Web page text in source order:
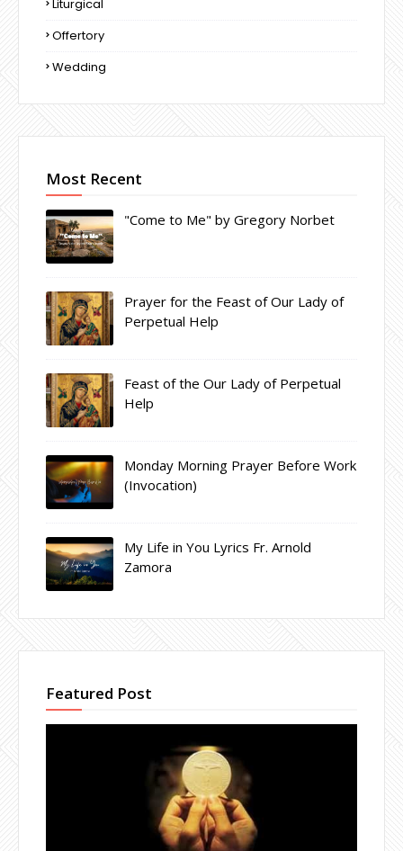
Liturgical
Offertory
Wedding
Most Recent
"Come to Me" by Gregory Norbet
Prayer for the Feast of Our Lady of
Perpetual Help
Feast of the Our Lady of Perpetual
Help
Monday Morning Prayer Before Work
(Invocation)
My Life in You Lyrics Fr. Arnold
Zamora
Featured Post